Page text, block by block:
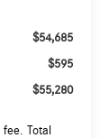
$54,685
$595
$55,280
Total